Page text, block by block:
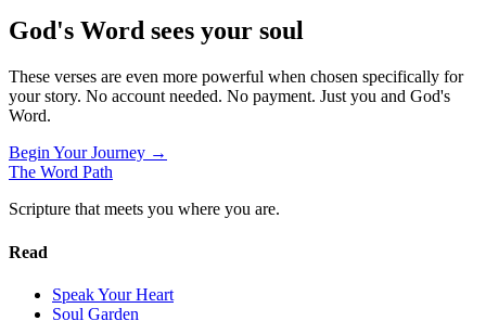
God's Word sees your soul
These verses are even more powerful when chosen specifically for
your story. No account needed. No payment. Just you and God's
Word.
Begin Your Journey →
The Word Path
Scripture that meets you where you are.
Read
Speak Your Heart
Soul Garden